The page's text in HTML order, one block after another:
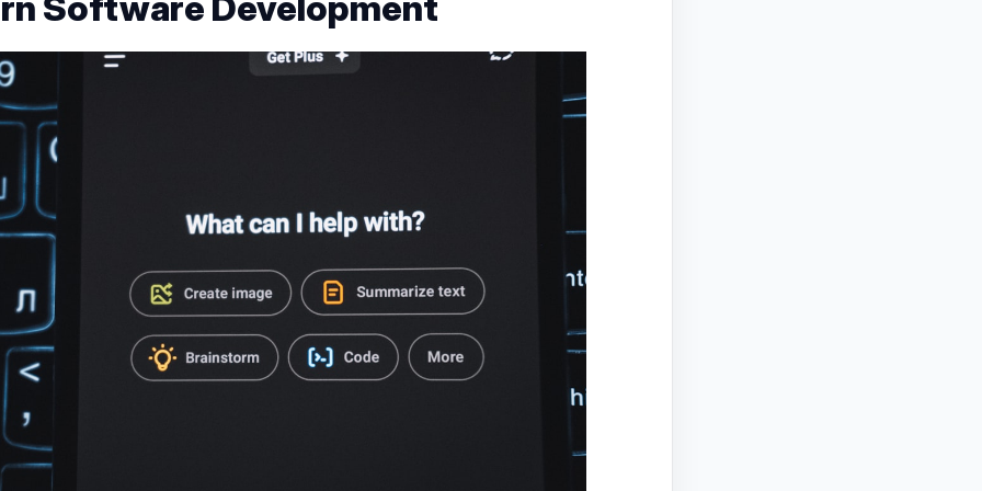
Software Development